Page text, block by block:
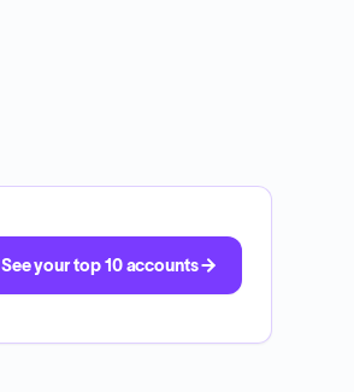
See your top 10 accounts